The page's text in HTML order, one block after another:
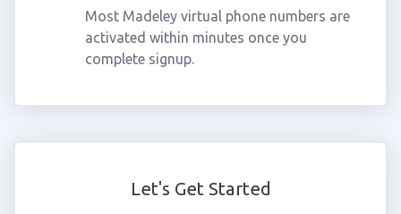
Most Madeley virtual phone numbers are
activated within minutes once you
complete signup.
Let's Get Started